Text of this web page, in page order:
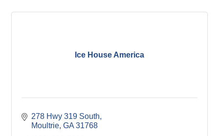
Ice House America
278 Hwy 319 South
Moultrie GA 31768